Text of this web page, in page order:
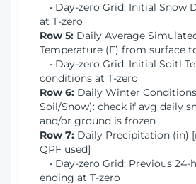
• Day-zero Grid: Initial Snow
at T-zero
Row 5: Daily Average
Temperature (F) from surface
• Day-zero Grid: Initial Soitl
conditions at T-zero
Row 6: Daily Winter
Soil/Snow): check if avg daily
and/or ground is frozen
Row 7: Daily Precipitation (in)
QPF used]
• Day-zero Grid: Previous 24-
ending at T-zero